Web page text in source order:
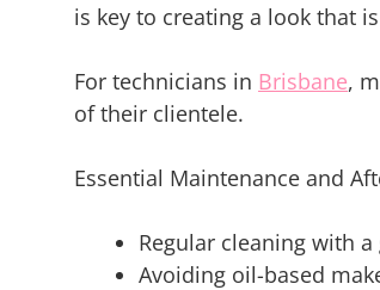
is key to creating a look that
For technicians in Brisbane,
of their clientele.
Essential Maintenance and
Regular cleaning with
Avoiding oil-based